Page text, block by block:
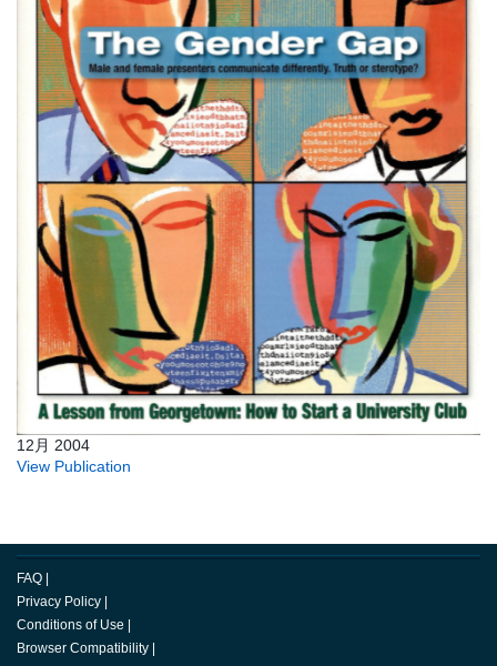
12月 2004
View Publication
FAQ |
Privacy Policy |
Conditions of Use |
Browser Compatibility |